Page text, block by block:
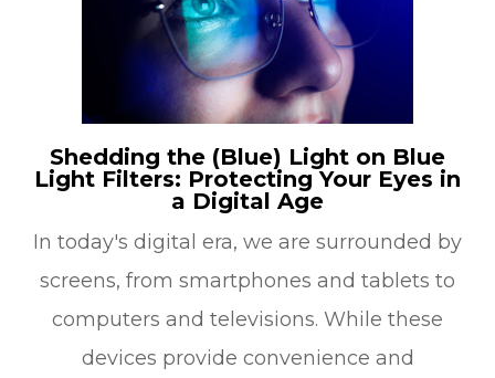
Shedding the (Blue) Light on Blue
Light Filters: Protecting Your Eyes in
a Digital Age
In today's digital era, we are surrounded by
screens, from smartphones and tablets to
computers and televisions. While these
devices provide convenience and